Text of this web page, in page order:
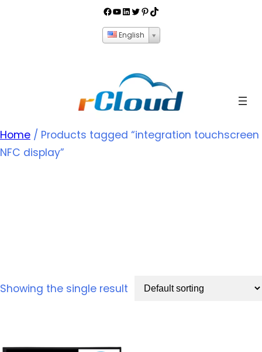
English
Home / Products tagged “integration touchscreen
NFC display”
Showing the single result